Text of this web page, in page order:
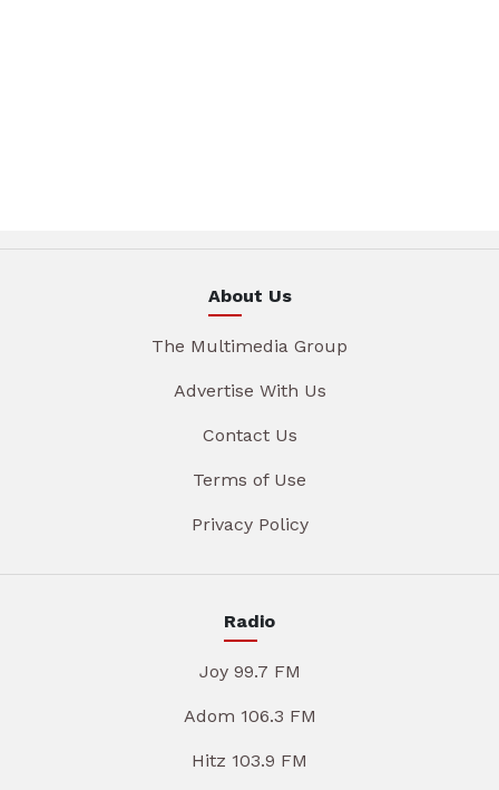
About Us
The Multimedia Group
Advertise With Us
Contact Us
Terms of Use
Privacy Policy
Radio
Joy 99.7 FM
Adom 106.3 FM
Hitz 103.9 FM